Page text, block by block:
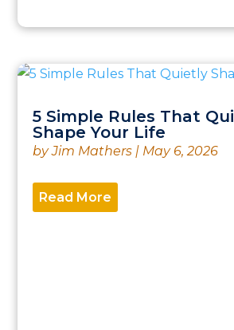
5 Simple Rules That
Shape Your Life
byJim Mathers | May 6, 2026
Read More